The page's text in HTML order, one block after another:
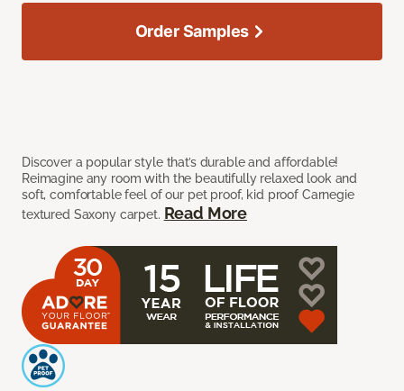
Discover a popular style that’s durable and affordable!
Reimagine any room with the beautifully relaxed look and
soft, comfortable feel of our pet proof, kid proof Carnegie
textured Saxony carpet. Read More
Order Samples